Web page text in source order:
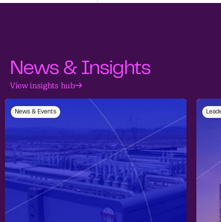
News & Insights
View insights hub
News & Events